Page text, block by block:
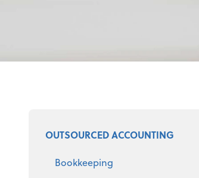
Select a product
OUTSOURCED ACCOUNTING
Bookkeeping